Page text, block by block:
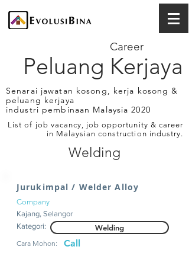
Peluang Kerjaya
Career
Senarai jawatan kosong, kerja kosong &
peluang kerjaya
industri pembinaan Malaysia 2020
List of job vacancy, job opportunity & career
in Malaysian construction industry.
Welding
Jurukimpal / Welder Alloy
Company
Kajang, Selangor
Kategori:
Welding
Cara Mohon: Call